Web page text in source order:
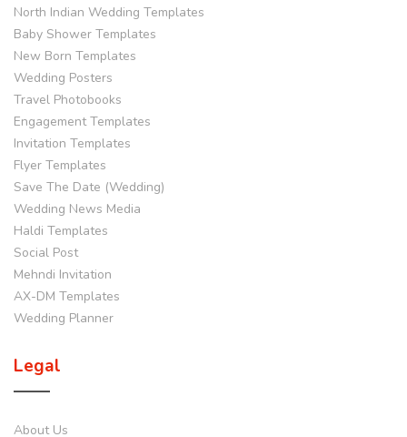
North Indian Wedding Templates
Baby Shower Templates
New Born Templates
Wedding Posters
Travel Photobooks
Engagement Templates
Invitation Templates
Flyer Templates
Save The Date (Wedding)
Wedding News Media
Haldi Templates
Social Post
Mehndi Invitation
AX-DM Templates
Wedding Planner
Legal
About Us